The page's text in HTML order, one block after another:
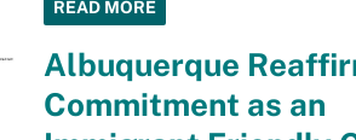
READ MORE
Albuquerque
Commitment as an